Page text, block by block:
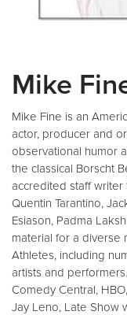
Mike
Mike Fine is an
actor, producer and
observational humor
the classical Borscht
accredited staff writer
Quentin Tarantino,
Esiason, Padma
material for a diverse
Athletes, including
artists and
Comedy Central,
Jay Leno, Late Show